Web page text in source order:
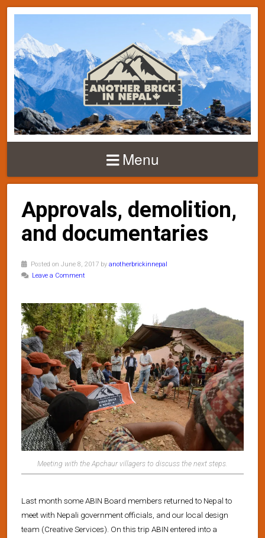
Menu
Approvals, demolition,
and documentaries
Posted on June 8, 2017 by anotherbrickinnepal
Leave a Comment
Meeting with the Apchaur villagers to discuss the next steps.
Last month some ABIN Board members returned to Nepal to
meet with Nepali government officials, and our local design
team (Creative Services). On this trip ABIN entered into a